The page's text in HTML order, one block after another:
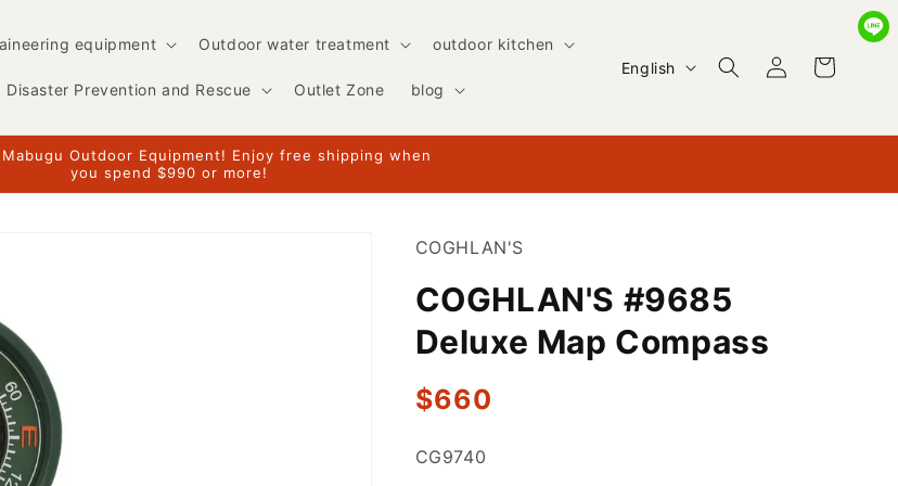
equipment Outdoor water treatment outdoor kitchen
Disaster Prevention and Rescue Outlet Zone blog
L
n
u
e
English
Log
in
Cart
Outdoor Equipment! Enjoy free shipping when
you spend $990 or more!
COGHLAN'S
COGHLAN'S #9685
Deluxe Map Compass
Regular
$660
SKU:
CG9740